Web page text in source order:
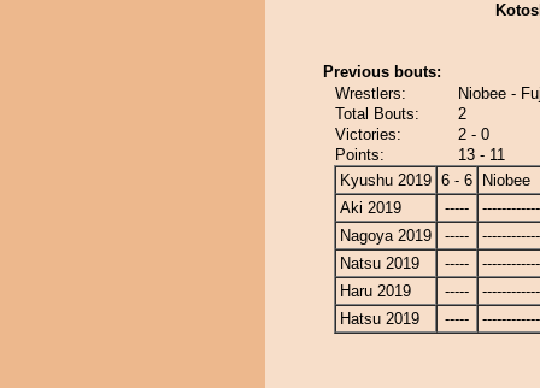
Previous bouts:
Wrestlers:
Niobee -
Total Bouts:
2
Victories:
2 - 0
Points:
13 - 11
Kyushu 2019 6 - 6
Niobee
Aki 2019
-----
Nagoya 2019
-----
Natsu 2019
-----
Haru 2019
-----
Hatsu 2019
-----